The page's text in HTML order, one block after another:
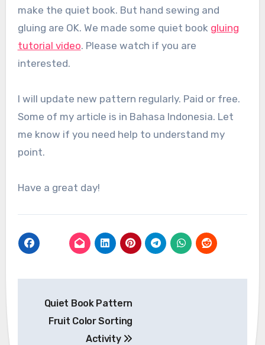
make the quiet book. But hand sewing and
gluing are OK. We made some quiet book gluing
tutorial video. Please watch if you are
interested.
I will update new pattern regularly. Paid or free.
Some of my article is in Bahasa Indonesia. Let
me know if you need help to understand my
point.
Have a great day!
navigation
Quiet Book Pattern
Fruit Color Sorting
Activity